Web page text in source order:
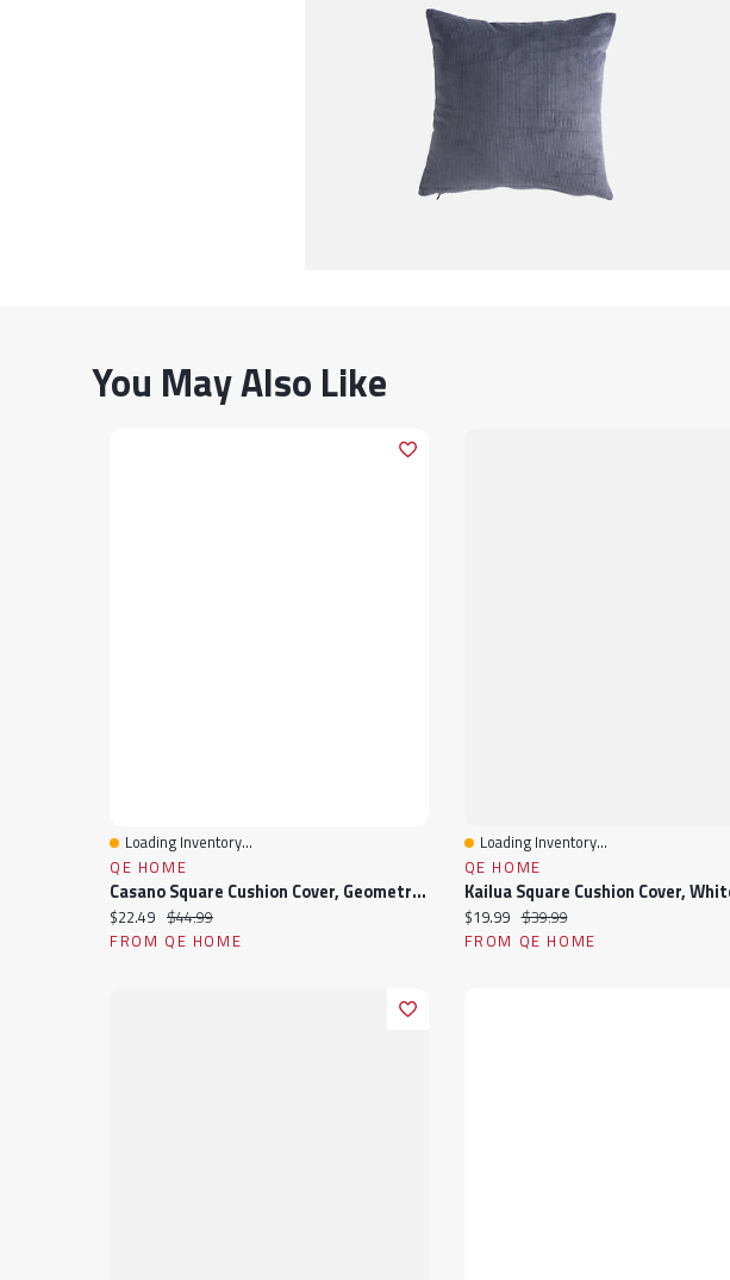
You May Also Like
Quick View
Loading Inventory...
QE HOME
Casano Square Cushion Cover, Geometric, Grey, 18" X 18"
Current price:
$22.49 Original price:
$44.99
FROM QE HOME
Quick View
Loading Inventory...
QE HOME
Current price:
$19.99 Original price:
$39.99
FROM QE HOME